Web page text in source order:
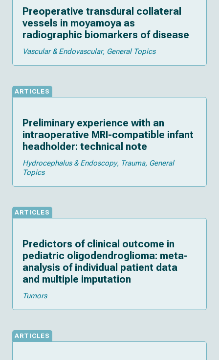
Preoperative transdural collateral
vessels in moyamoya as
radiographic biomarkers of disease
Vascular & Endovascular General Topics
ARTICLES
Preliminary experience with an
intraoperative MRI-compatible infant
headholder: technical note
Hydrocephalus & Endoscopy Trauma General
Topics
ARTICLES
Predictors of clinical outcome in
pediatric oligodendroglioma: meta-
analysis of individual patient data
and multiple imputation
Tumors
ARTICLES